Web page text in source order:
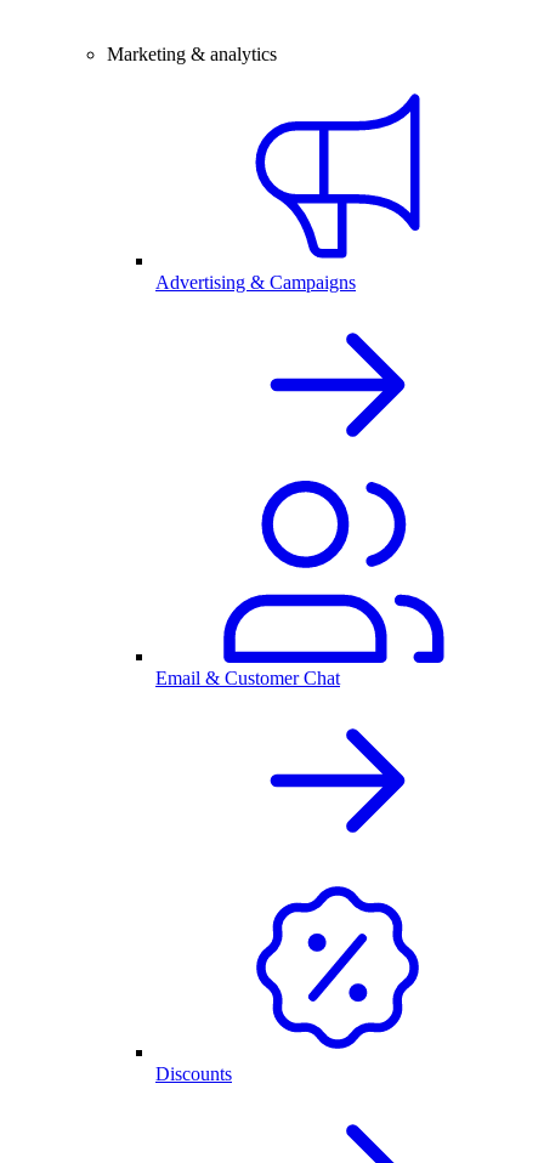
Marketing & analytics
Advertising & Campaigns
Email & Customer Chat
Discounts